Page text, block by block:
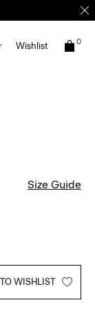
Wishlist 0
Size Guide
WISHLIST